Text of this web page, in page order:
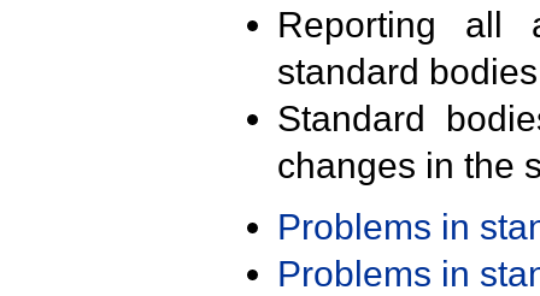
Reporting all
standard
Standard
changes in the
Problems in
Problems in